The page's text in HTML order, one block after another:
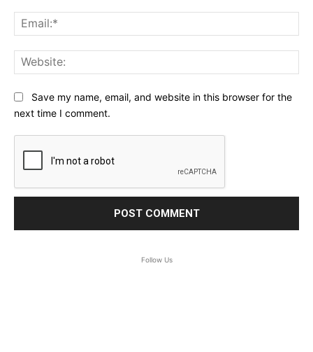
Save my name, email, and website in this browser for the
next time I comment.
Follow Us